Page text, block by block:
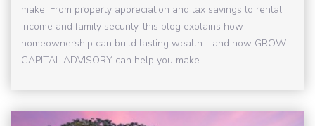
make. From property appreciation and tax savings to rental
income and family security, this blog explains how
homeownership can build lasting wealth—and how GROW
CAPITAL ADVISORY can help you make...